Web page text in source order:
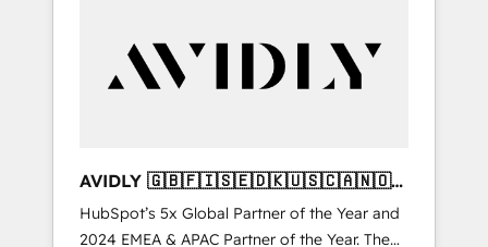
AVIDLY 🇬🇧🇫🇮🇸🇪🇩🇰🇺🇸🇨🇦🇳🇴
🇩🇪🇦🇺🇳🇿
HubSpot’s 5x Global Partner of the Year and
2024 EMEA & APAC Partner of the Year. The